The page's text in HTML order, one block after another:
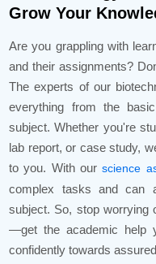
Grow Your
Are you grappling with
and their assignments?
The experts of our
everything from the
subject. Whether you're
lab report, or case study,
to you. With ourscience
complex tasks and can
subject. So, stop worrying
—get the academic help
confidently towards